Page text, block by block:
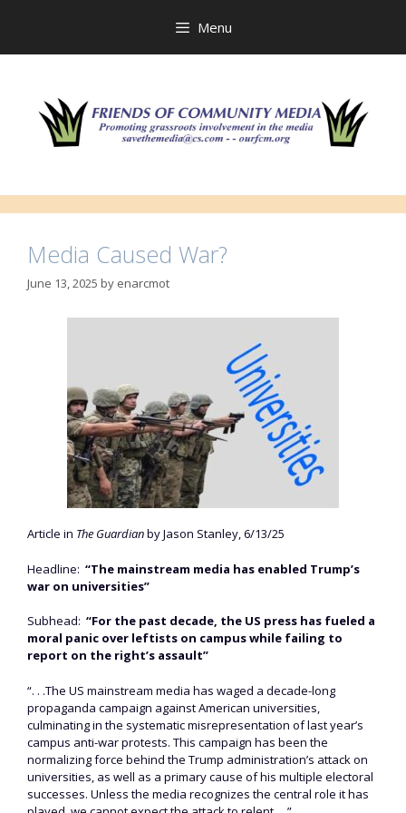
Menu
Media Caused War?
June 13, 2025 by enarcmot
Article in The Guardianby Jason Stanley, 6/13/25
Headline: “The mainstream media has enabled Trump’s
war on universities”
Subhead: “For the past decade, the US press has fueled a
moral panic over leftists on campus while failing to
report on the right’s assault”
“. . .The US mainstream media has waged a decade-long
propaganda campaign against American universities,
culminating in the systematic misrepresentation of last year’s
campus anti-war protests. This campaign has been the
normalizing force behind the Trump administration’s attack on
universities, as well as a primary cause of his multiple electoral
successes. Unless the media recognizes the central role it has